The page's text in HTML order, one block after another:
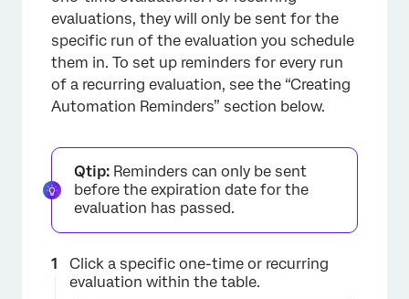
evaluations, they will only be sent for the
specific run of the evaluation you schedule
them in. To set up reminders for every run
of a recurring evaluation, see the “Creating
Automation Reminders” section below.
Qtip: Reminders can only be sent
before the expiration date for the
evaluation has passed.
Click a specific one-time or recurring
evaluation within the table.